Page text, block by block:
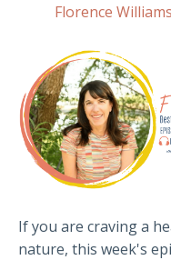
Florence Williams
If you are craving a
nature, this week's